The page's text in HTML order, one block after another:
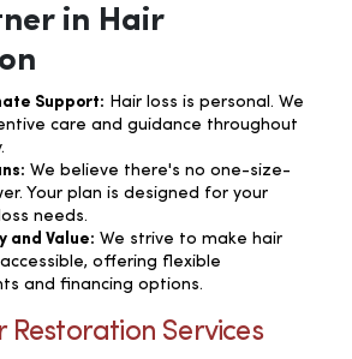
in Hair
Support: Hair loss is personal. We
care and guidance throughout
We believe there's no one-size-
Your plan is designed for your
needs.
and Value: We strive to make hair
offering flexible
and financing options.
Restoration Services